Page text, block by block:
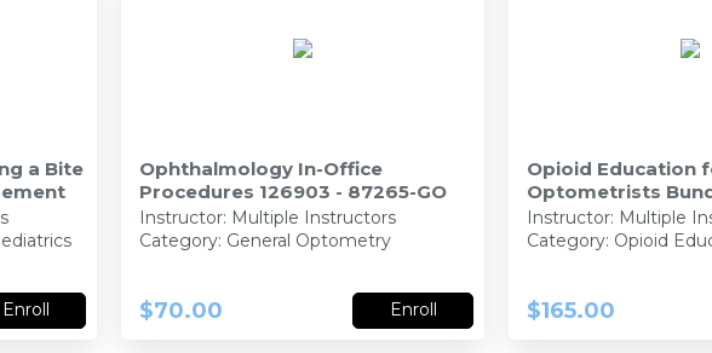
a Bite
Enroll
Ophthalmology In-Office
Procedures 126903 - 87265-GO
Instructor: Multiple Instructors
Category: General Optometry
$70.00 Enroll
Opioid Education
Optometrists
92407-PH, 92402-
Instructor: Multiple
Category: Opioid
$165.00